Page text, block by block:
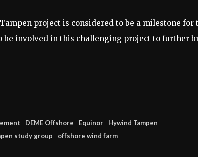
project is considered to be a milestone
be involved in this challenging project to further
DEME Offshore Equinor
Hywind Tampen
study group
offshore wind farm